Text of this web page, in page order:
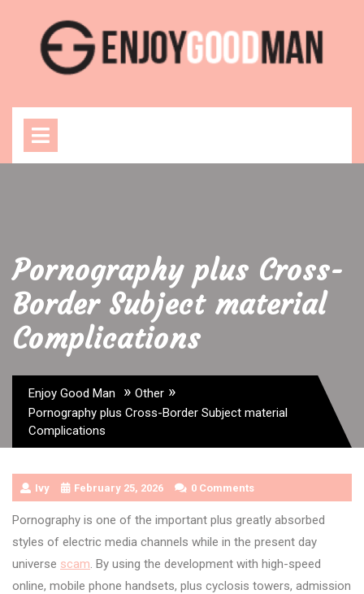
content
Pornography plus Cross-
Border Subject material
Complications
Enjoy Good Man » Other »
Pornography plus Cross-Border Subject material
Complications
Ivy February 25, 2026 0 Comments
Pornography is one of the important plus greatly absorbed
styles of electric media channels while in the present day
universe scam. By using the development with high-speed
online, mobile phone handsets, plus cyclosis towers, admission